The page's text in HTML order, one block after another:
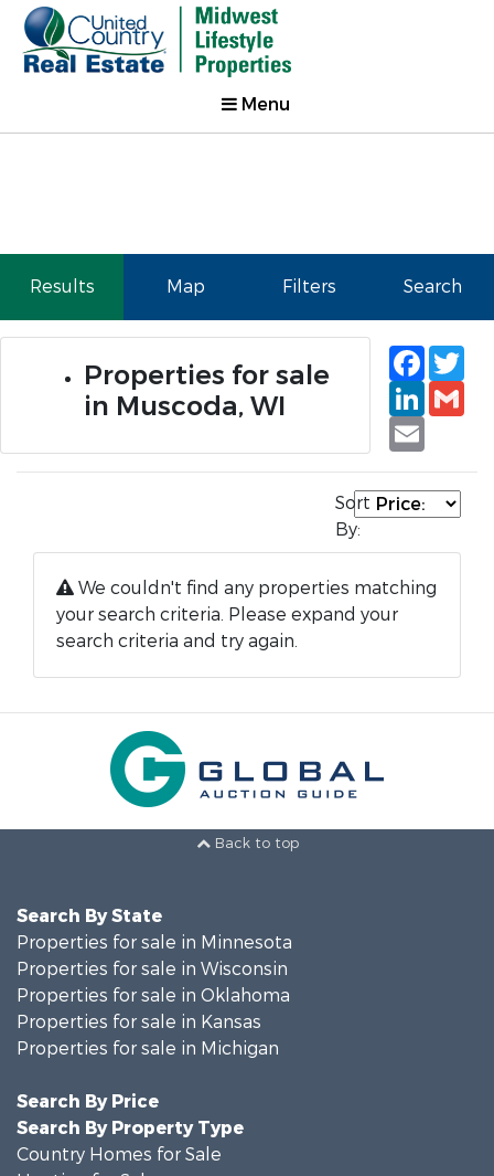
Menu
Results Map Filters Search
Properties for sale
in Muscoda, WI
Email
Sort
By:
We couldn't find any properties matching
your search criteria. Please expand your
search criteria and try again.
Back to top
Search By State
Properties for sale in Minnesota
Properties for sale in Wisconsin
Properties for sale in Oklahoma
Properties for sale in Kansas
Properties for sale in Michigan
Search By Price
Search By Property Type
Country Homes for Sale